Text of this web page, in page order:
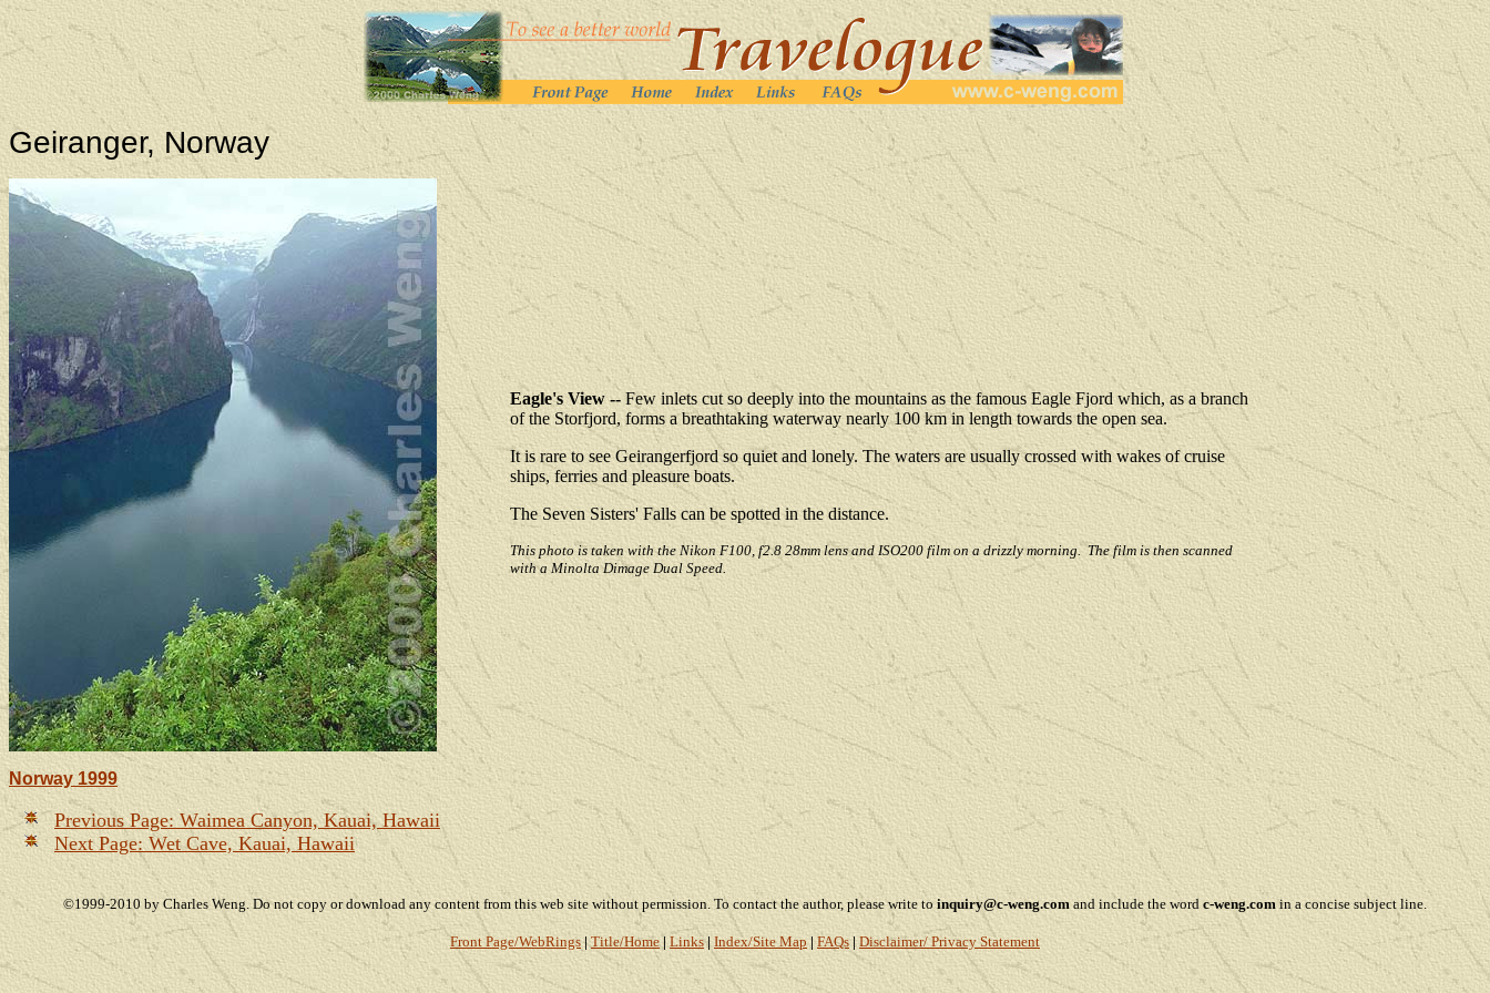
Geiranger, Norway
Norway 1999
Eagle's View -- Few inlets cut so deeply into the mountains as the famous Eagle Fjord which, as a branch
of the Storfjord, forms a breathtaking waterway nearly 100 km in length towards the open sea.
It is rare to see Geirangerfjord so quiet and lonely. The waters are usually crossed with wakes of cruise
ships, ferries and pleasure boats.
The Seven Sisters' Falls can be spotted in the distance.
This photo is taken with the Nikon F100, f2.8 28mm lens and ISO200 film on a drizzly morning. The film is then scanned
with a Minolta Dimage Dual Speed.
Previous Page: Waimea Canyon, Kauai, Hawaii
Next Page: Wet Cave, Kauai, Hawaii
©1999-2010 by Charles Weng. Do not copy or download any content from this web site without permission. To contact the author, please write toinquiry@c-weng.comand include the word c-weng.com in a concise subject line.
Front Page/WebRings | Title/Home | Links | Index/Site Map | FAQs | Disclaimer/ Privacy Statement